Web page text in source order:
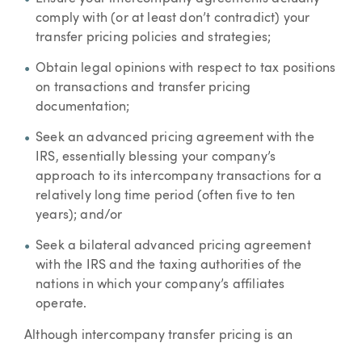
comply with (or at least don’t contradict) your
transfer pricing policies and strategies;
Obtain legal opinions with respect to tax positions
on transactions and transfer pricing
documentation;
Seek an advanced pricing agreement with the
IRS, essentially blessing your company’s
approach to its intercompany transactions for a
relatively long time period (often five to ten
years); and/or
Seek a bilateral advanced pricing agreement
with the IRS and the taxing authorities of the
nations in which your company’s affiliates
operate.
Although intercompany transfer pricing is an